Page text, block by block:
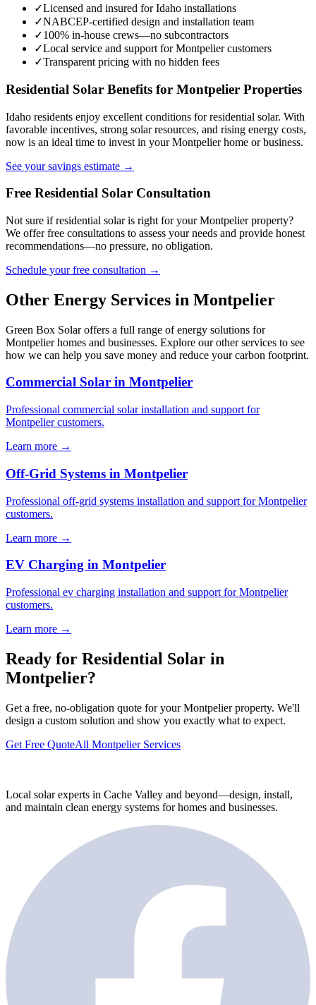
✓Licensed and insured for Idaho installations
✓NABCEP-certified design and installation team
✓100% in-house crews—no subcontractors
✓Local service and support for Montpelier customers
✓Transparent pricing with no hidden fees
Residential Solar Benefits for Montpelier Properties
Idaho residents enjoy excellent conditions for residential solar. With
favorable incentives, strong solar resources, and rising energy costs,
now is an ideal time to invest in your Montpelier home or business.
See your savings estimate →
Free Residential Solar Consultation
Not sure if residential solar is right for your Montpelier property?
We offer free consultations to assess your needs and provide honest
recommendations—no pressure, no obligation.
Schedule your free consultation →
Other Energy Services in Montpelier
Green Box Solar offers a full range of energy solutions for
Montpelier homes and businesses. Explore our other services to see
how we can help you save money and reduce your carbon footprint.
Commercial Solar in Montpelier
Professional commercial solar installation and support for
Montpelier customers.
Learn more →
Off-Grid Systems in Montpelier
Professional off-grid systems installation and support for Montpelier
customers.
Learn more →
EV Charging in Montpelier
Professional ev charging installation and support for Montpelier
customers.
Learn more →
Ready for Residential Solar in
Montpelier?
Get a free, no-obligation quote for your Montpelier property. We'll
design a custom solution and show you exactly what to expect.
Get Free QuoteAll Montpelier Services
Local solar experts in Cache Valley and beyond—design, install,
and maintain clean energy systems for homes and businesses.